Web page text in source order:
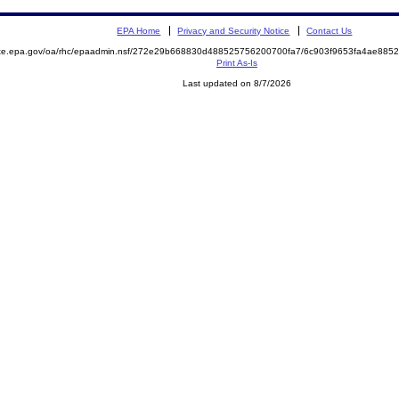
EPA Home Privacy and Security Notice Contact Us
oa/rhc/epaadmin.nsf/272e29b668830d488525756200700fa7/
Print As-Is
Last updated on 8/7/2026